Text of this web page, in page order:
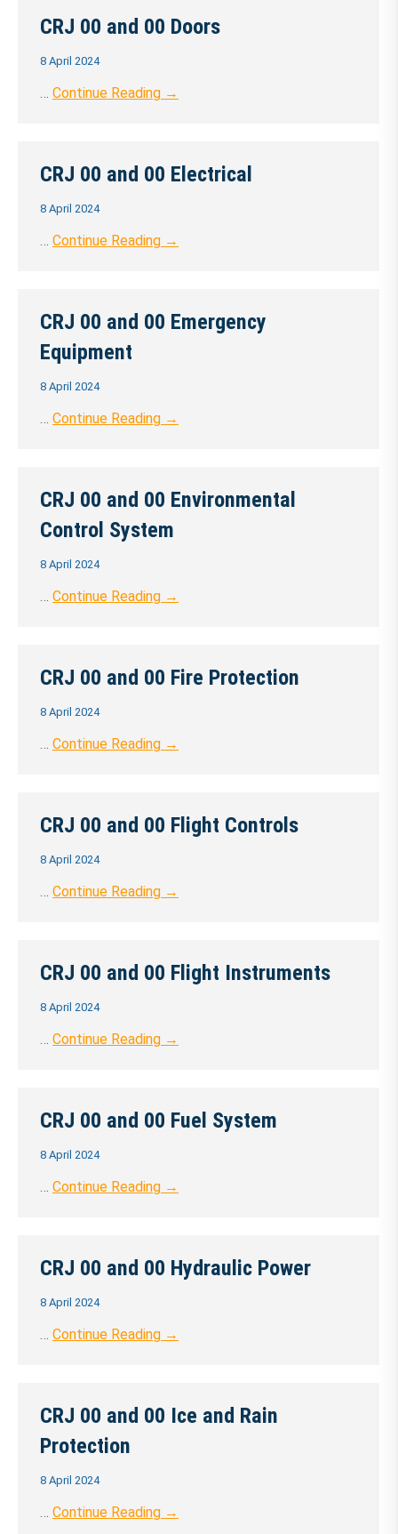
CRJ 00 and 00 Doors
8 April 2024
… Continue Reading →
CRJ 00 and 00 Electrical
8 April 2024
… Continue Reading →
CRJ 00 and 00 Emergency
Equipment
8 April 2024
… Continue Reading →
CRJ 00 and 00 Environmental
Control System
8 April 2024
… Continue Reading →
CRJ 00 and 00 Fire Protection
8 April 2024
… Continue Reading →
CRJ 00 and 00 Flight Controls
8 April 2024
… Continue Reading →
CRJ 00 and 00 Flight Instruments
8 April 2024
… Continue Reading →
CRJ 00 and 00 Fuel System
8 April 2024
… Continue Reading →
CRJ 00 and 00 Hydraulic Power
8 April 2024
… Continue Reading →
CRJ 00 and 00 Ice and Rain
Protection
8 April 2024
… Continue Reading →